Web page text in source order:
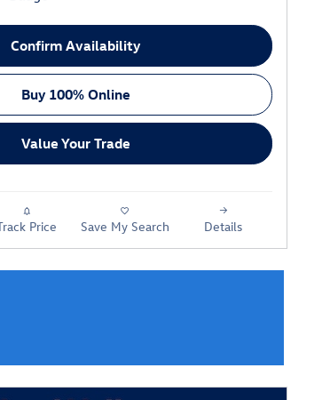
Confirm Availability
Buy 100% Online
Value Your Trade
Price Save My Search Details